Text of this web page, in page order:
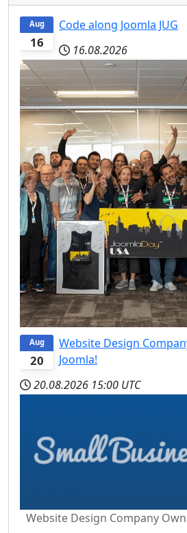
16
Aug
Code along Joomla JUG
16.08.2026
20
Aug
Website Design
Joomla!
20.08.2026 15:00 UTC
Website Design Company